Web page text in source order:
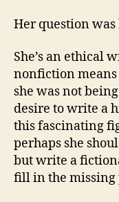
Her question
She’s an ethical
nonfiction means
she was not
desire to write a
this fascinating
perhaps she
but write a
fill in the missing